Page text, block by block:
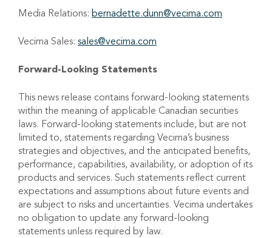
Media Relations: bernadette.dunn@vecima.com
Vecima Sales: sales@vecima.com
Forward-Looking Statements
This news release contains forward-looking statements
within the meaning of applicable Canadian securities
laws. Forward-looking statements include, but are not
limited to, statements regarding Vecima’s business
strategies and objectives, and the anticipated benefits,
performance, capabilities, availability, or adoption of its
products and services. Such statements reflect current
expectations and assumptions about future events and
are subject to risks and uncertainties. Vecima undertakes
no obligation to update any forward-looking
statements unless required by law.